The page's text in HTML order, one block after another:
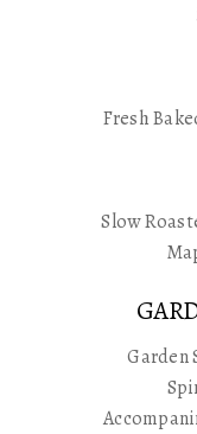
Fresh
Slow
Garden